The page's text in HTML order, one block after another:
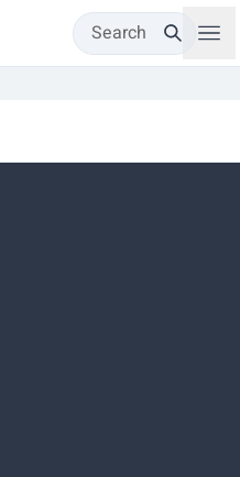
Search